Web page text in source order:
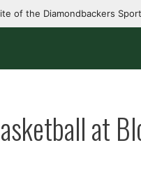
at